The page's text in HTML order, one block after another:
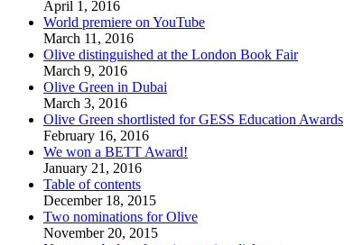
April 1, 2016
World premiere on YouTube
March 11, 2016
Olive distinguished at the London Book Fair
March 9, 2016
Olive Green in Dubai
March 3, 2016
Olive Green shortlisted for GESS Education Awards
February 16, 2016
We won a BETT Award!
January 21, 2016
Table of contents
December 18, 2015
Two nominations for Olive
November 20, 2015